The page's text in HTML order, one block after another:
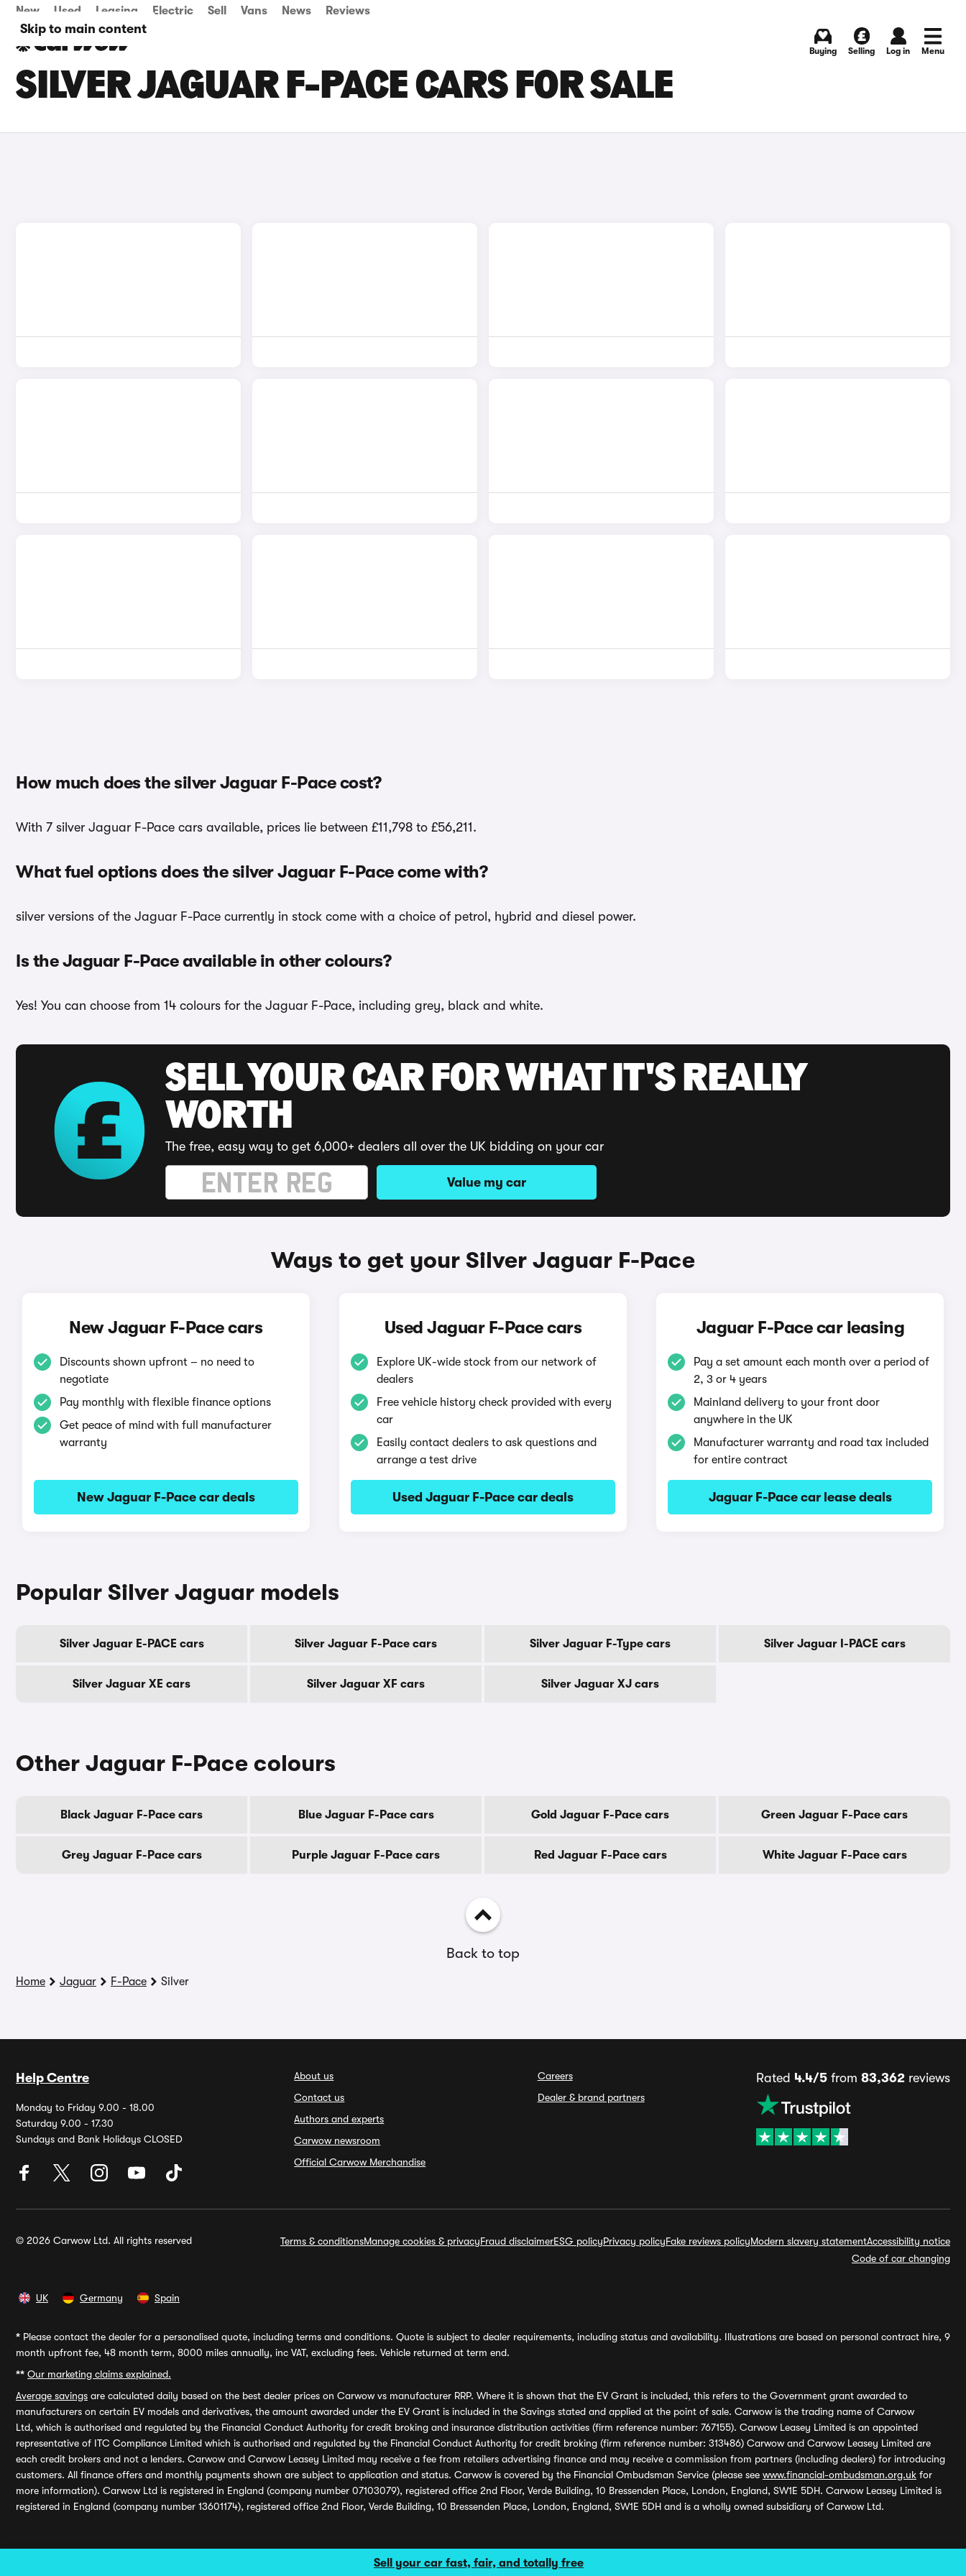
Skip to main content
Sell your car fast, fair, and totally free
New Used Leasing Electric Sell Vans News Reviews
Buying Selling Log in Menu
SILVER JAGUAR F-PACE CARS FOR SALE
How much does the silver Jaguar F-Pace cost?
With 7 silver Jaguar F-Pace cars available, prices lie between £11,798 to £56,211.
What fuel options does the silver Jaguar F-Pace come with?
silver versions of the Jaguar F-Pace currently in stock come with a choice of petrol, hybrid and diesel power.
Is the Jaguar F-Pace available in other colours?
Yes! You can choose from 14 colours for the Jaguar F-Pace, including grey, black and white.
SELL YOUR CAR FOR WHAT IT'S REALLY
WORTH
The free, easy way to get 6,000+ dealers all over the UK bidding on your car
Value my car
Ways to get your Silver Jaguar F-Pace
New Jaguar F-Pace cars
Discounts shown upfront – no need to
negotiate
Pay monthly with flexible finance options
Get peace of mind with full manufacturer
warranty
New Jaguar F-Pace car deals
Used Jaguar F-Pace cars
Explore UK-wide stock from our network of
dealers
Free vehicle history check provided with every
car
Easily contact dealers to ask questions and
arrange a test drive
Used Jaguar F-Pace car deals
Jaguar F-Pace car leasing
Pay a set amount each month over a period of
2, 3 or 4 years
Mainland delivery to your front door
anywhere in the UK
Manufacturer warranty and road tax included
for entire contract
Jaguar F-Pace car lease deals
Popular Silver Jaguar models
Silver Jaguar E-PACE cars Silver Jaguar F-Pace cars Silver Jaguar F-Type cars Silver Jaguar I-PACE cars
Silver Jaguar XE cars Silver Jaguar XF cars Silver Jaguar XJ cars
Other Jaguar F-Pace colours
Black Jaguar F-Pace cars Blue Jaguar F-Pace cars Gold Jaguar F-Pace cars Green Jaguar F-Pace cars
Grey Jaguar F-Pace cars Purple Jaguar F-Pace cars Red Jaguar F-Pace cars White Jaguar F-Pace cars
Back to top
Home Jaguar F-Pace Silver
Help Centre
Monday to Friday 9.00 - 18.00
Saturday 9.00 - 17.30
Sundays and Bank Holidays CLOSED
About us
Contact us
Authors and experts
Carwow newsroom
Official Carwow Merchandise
Careers
Dealer & brand partners
Rated 4.4/5from 83,362reviews
© 2026 Carwow Ltd. All rights reserved Terms & conditionsManage cookies & privacyFraud disclaimerESG policyPrivacy policyFake reviews policyModern slavery statementAccessibility notice
Code of car changing
UK Germany Spain
* Please contact the dealer for a personalised quote, including terms and conditions. Quote is subject to dealer requirements, including status and availability. Illustrations are based on personal contract hire, 9
month upfront fee, 48 month term, 8000 miles annually, inc VAT, excluding fees. Vehicle returned at term end.
** Our marketing claims explained.
Average savings are calculated daily based on the best dealer prices on Carwow vs manufacturer RRP. Where it is shown that the EV Grant is included, this refers to the Government grant awarded to
manufacturers on certain EV models and derivatives, the amount awarded under the EV Grant is included in the Savings stated and applied at the point of sale. Carwow is the trading name of Carwow
Ltd, which is authorised and regulated by the Financial Conduct Authority for credit broking and insurance distribution activities (firm reference number: 767155). Carwow Leasey Limited is an appointed
representative of ITC Compliance Limited which is authorised and regulated by the Financial Conduct Authority for credit broking (firm reference number: 313486) Carwow and Carwow Leasey Limited are
each credit brokers and not a lenders. Carwow and Carwow Leasey Limited may receive a fee from retailers advertising finance and may receive a commission from partners (including dealers) for introducing
customers. All finance offers and monthly payments shown are subject to application and status. Carwow is covered by the Financial Ombudsman Service (please see www.financial-ombudsman.org.uk for
more information). Carwow Ltd is registered in England (company number 07103079), registered office 2nd Floor, Verde Building, 10 Bressenden Place, London, England, SW1E 5DH. Carwow Leasey Limited is
registered in England (company number 13601174), registered office 2nd Floor, Verde Building, 10 Bressenden Place, London, England, SW1E 5DH and is a wholly owned subsidiary of Carwow Ltd.